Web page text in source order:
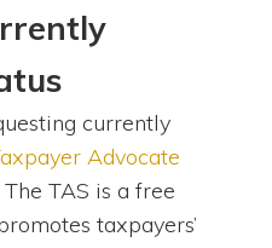
currently
Advocate
TAS is a free
taxpayers’